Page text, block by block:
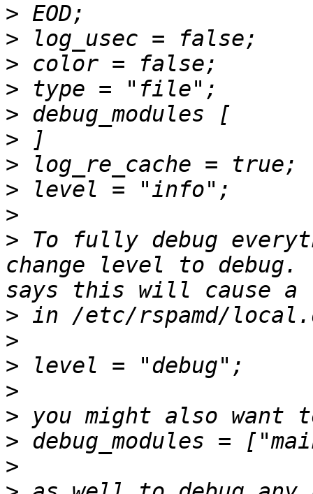
>
>
>
>
>
>
>
>
>
> To fully debug
change level to debug.
>
>
>
>
>
>
>